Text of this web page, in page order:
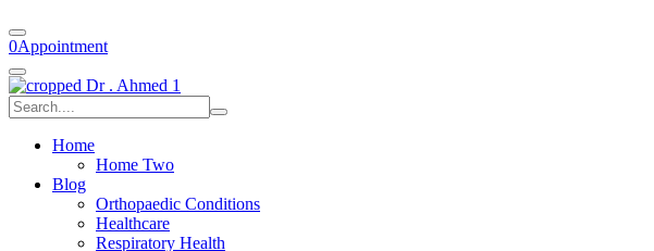
0Appointment
Home
Home Two
Blog
Orthopaedic Conditions
Healthcare
Respiratory Health